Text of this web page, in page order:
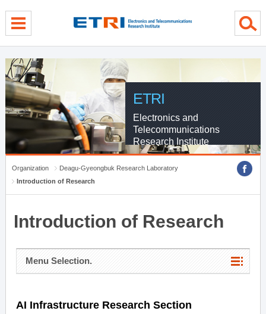
ETRI
Electronics and
Telecommunications
Research Institute
Organization
Deagu-Gyeongbuk Research Laboratory
Introduction of Research
Introduction of Research
Menu Selection.
AI Infrastructure Research Section